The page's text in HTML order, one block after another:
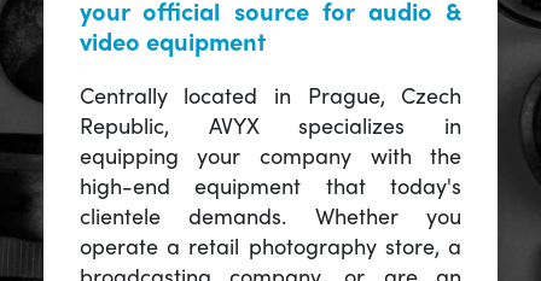
your official source for audio &
video equipment
Centrally located in Prague, Czech
Republic, AVYX specializes in
equipping your company with the
high-end equipment that today's
clientele demands. Whether you
operate a retail photography store, a